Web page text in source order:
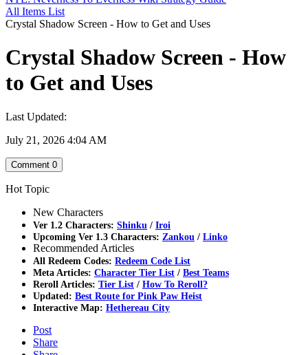
All Items List
Crystal Shadow Screen - How to Get and Uses
Crystal Shadow Screen - How
to Get and Uses
Last Updated:
July 21, 2026 4:04 AM
Comment 0
Hot Topic
New Characters
Ver 1.2 Characters: Shinku / Iroi
Upcoming Ver 1.3 Characters: Zankou / Linko
Recommended Articles
All Redeem Codes: Redeem Code List
Meta Articles: Character Tier List / Best Teams
Reroll Articles: Tier List / How To Reroll?
Updated: Best Route for Pink Paw Heist
Interactive Map: Hethereau City
Post
Share